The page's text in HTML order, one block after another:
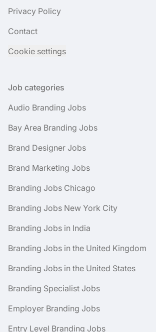
Privacy Policy
Contact
Cookie settings
Job categories
Audio Branding Jobs
Bay Area Branding Jobs
Brand Designer Jobs
Brand Marketing Jobs
Branding Jobs Chicago
Branding Jobs New York City
Branding Jobs in India
Branding Jobs in the United Kingdom
Branding Jobs in the United States
Branding Specialist Jobs
Employer Branding Jobs
Entry Level Branding Jobs